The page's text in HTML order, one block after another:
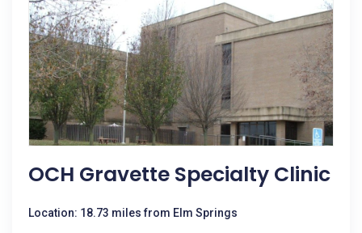
OCH Gravette Specialty Clinic
Location: 18.73 miles from Elm Springs